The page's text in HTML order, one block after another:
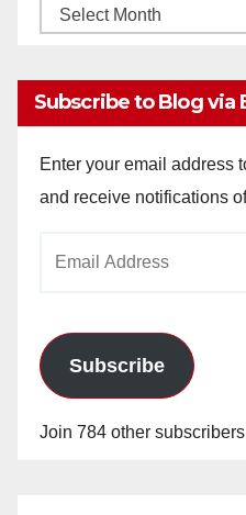
Monthly
Subscribe to Blog via
Enter your email address
and receive notifications
Subscribe
Join 784 other subscribers